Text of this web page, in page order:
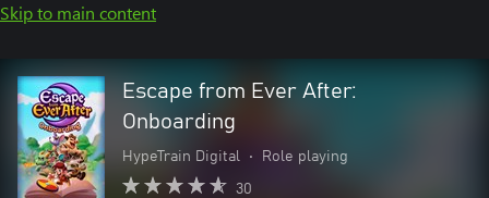
Skip to main content
Escape from Ever After:
Onboarding
HypeTrain Digital • Role playing
30